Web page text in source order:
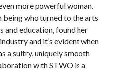
more powerful woman.
being who turned to the arts
and education, found her
and it’s evident when
a sultry, uniquely smooth
with STWO is a